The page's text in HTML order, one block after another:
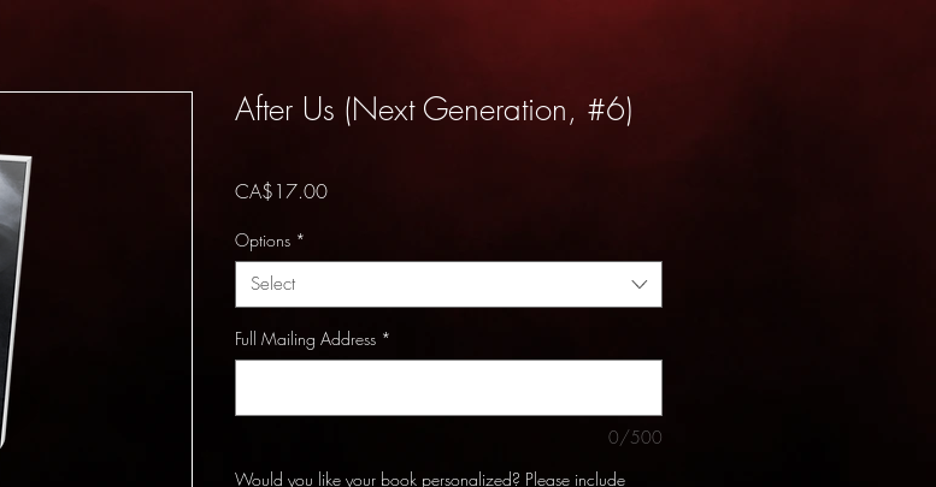
After Us (Next Generation, #6)
CA$17.00Price
Options *
Select
Full Mailing Address *
0/500
Would you like your book personalized? Please include